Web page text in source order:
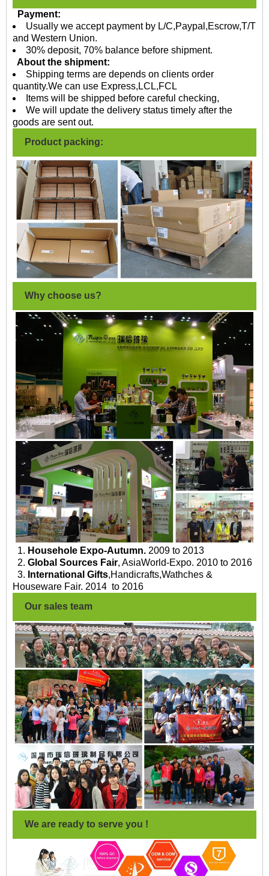
Payment:
Usually we accept payment by L/C,Paypal,Escrow,T/T
and Western Union.
30% deposit, 70% balance before shipment.
About the shipment:
Shipping terms are depends on clients order
quantity.We can use Express,LCL,FCL
Items will be shipped before careful checking,
We will update the delivery status timely after the
goods are sent out.
Product packing:
Why choose us?
1. Househole Expo-Autumn. 2009 to 2013
2. Global Sources Fair, AsiaWorld-Expo. 2010 to 2016
3. International Gifts,Handicrafts,Wathches &
Houseware Fair. 2014 to 2016
Our sales team
We are ready to serve you !